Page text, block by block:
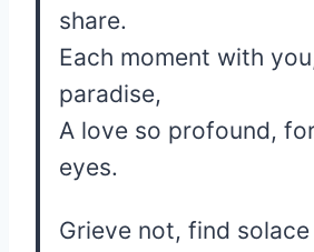
share.
Each moment with
paradise,
A love so profound,
eyes.
Grieve not, find